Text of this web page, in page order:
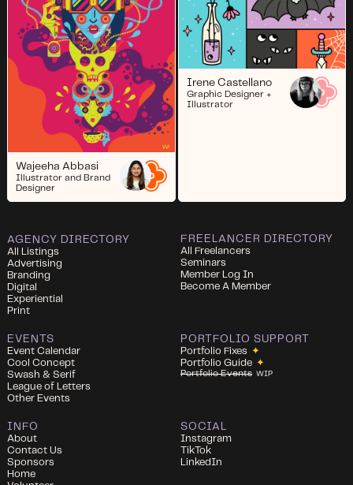
Wajeeha Abbasi
Illustrator and Brand
Designer
Irene Castellano
Graphic Designer +
Illustrator
AGENCY DIRECTORY
All Listings
Advertising
Branding
Digital
Experiential
Print
FREELANCER DIRECTORY
All Freelancers
Seminars
Member Log In
Become A Member
EVENTS
Event Calendar
Cool Concept
Swash & Serif
League of Letters
Other Events
PORTFOLIO SUPPORT
Portfolio Fixes ✦
Portfolio Guide ✦
Portfolio Events WIP
INFO
About
Contact Us
Sponsors
Home
SOCIAL
Instagram
TikTok
LinkedIn